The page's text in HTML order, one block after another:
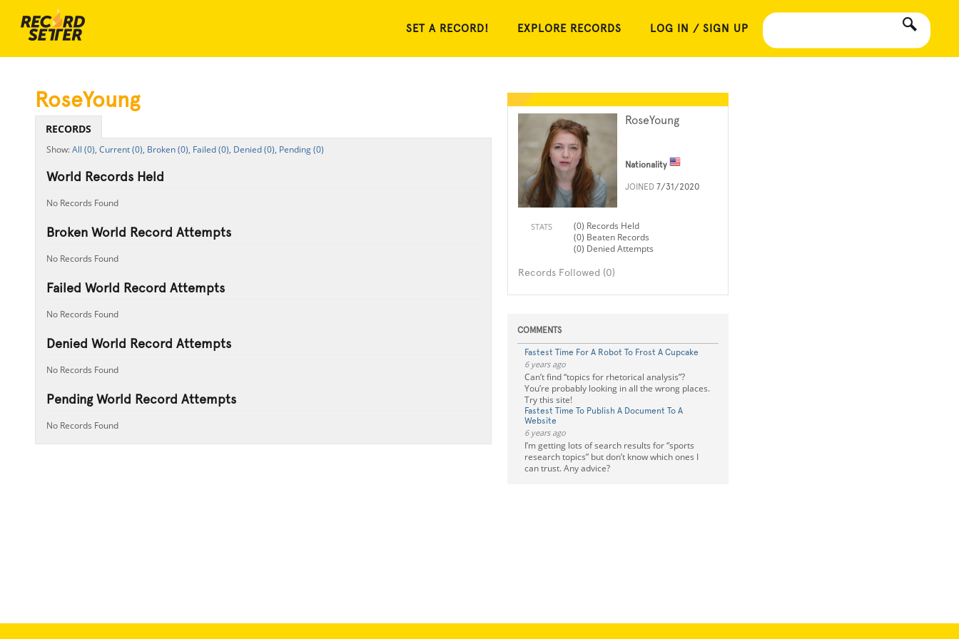
SET A RECORD! EXPLORE RECORDS LOG IN / SIGN UP
RoseYoung
Nationality
JOINED 7/31/2020
STATS
(0) Records Held
(0) Beaten Records
(0) Denied Attempts
Records Followed (0)
COMMENTS
Fastest Time For A Robot To Frost A Cupcake
6 years ago
Can’t find “topics for rhetorical analysis”?
You’re probably looking in all the wrong places.
Try this site!
Fastest Time To Publish A Document To A
Website
6 years ago
I’m getting lots of search results for “sports
research topics” but don’t know which ones I
can trust. Any advice?
RoseYoung
RECORDS
All (0), Current (0), Broken (0), Failed (0), Denied (0), Pending (0)
World Records Held
No Records Found
Broken World Record Attempts
No Records Found
Failed World Record Attempts
No Records Found
Denied World Record Attempts
No Records Found
Pending World Record Attempts
No Records Found